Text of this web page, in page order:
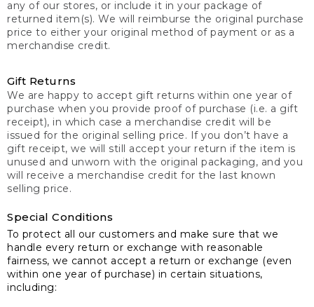
any of our stores, or include it in your package of
returned item(s). We will reimburse the original purchase
price to either your original method of payment or as a
merchandise credit.
Gift Returns
We are happy to accept gift returns within one year of
purchase when you provide proof of purchase (i.e. a gift
receipt), in which case a merchandise credit will be
issued for the original selling price. If you don’t have a
gift receipt, we will still accept your return if the item is
unused and unworn with the original packaging, and you
will receive a merchandise credit for the last known
selling price.
Special Conditions
To protect all our customers and make sure that we
handle every return or exchange with reasonable
fairness, we cannot accept a return or exchange (even
within one year of purchase) in certain situations,
including: